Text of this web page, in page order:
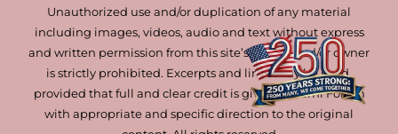
Unauthorized use and/or duplication of any material
including images, videos, audio and text without express
and written permission from this site’s author and/or owner
is strictly prohibited. Excerpts and links may be used,
provided that full and clear credit is given to Rumi Forum
with appropriate and specific direction to the original